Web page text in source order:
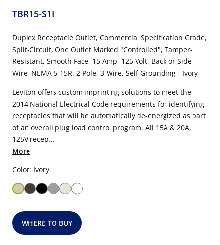
TBR15-S1I
Duplex Receptacle Outlet, Commercial Specification Grade,
Split-Circuit, One Outlet Marked "Controlled", Tamper-
Resistant, Smooth Face, 15 Amp, 125 Volt, Back or Side
Wire, NEMA 5-15R, 2-Pole, 3-Wire, Self-Grounding - Ivory
Leviton offers custom imprinting solutions to meet the
2014 National Electrical Code requirements for identifying
receptacles that will be automatically de-energized as part
of an overall plug load control program. All 15A & 20A,
125V recep...
More
Color: Ivory
WHERE TO BUY